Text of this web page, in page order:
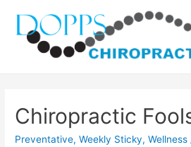
Chiropractic
Preventative,Weekly Sticky,Wellness